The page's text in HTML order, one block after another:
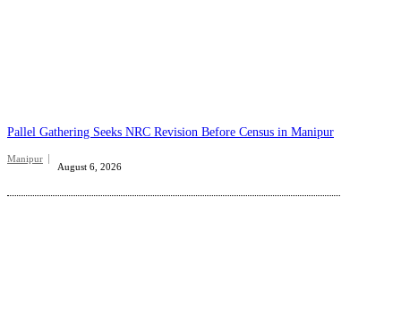
Pallel Gathering Seeks NRC Revision Before Census in Manipur
Manipur
August 6, 2026